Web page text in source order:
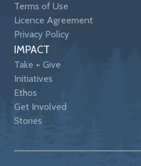
Terms of Use
Licence Agreement
Privacy Policy
IMPACT
Take + Give
Initiatives
Ethos
Get Involved
Stories